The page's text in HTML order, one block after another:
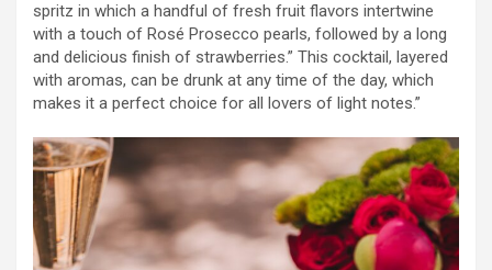
spritz in which a handful of fresh fruit flavors intertwine
with a touch of Rosé Prosecco pearls, followed by a long
and delicious finish of strawberries.” This cocktail, layered
with aromas, can be drunk at any time of the day, which
makes it a perfect choice for all lovers of light notes.”